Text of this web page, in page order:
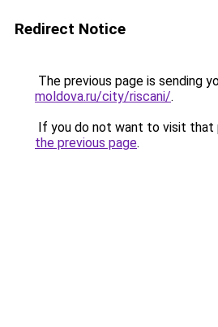
Redirect Notice
The previous page is sending
moldova.ru/city/riscani/.
If you do not want to visit that
the previous page.